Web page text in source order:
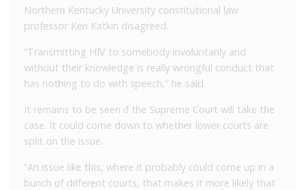
Northern Kentucky University constitutional law
professor Ken Katkin disagreed.
“Transmitting HIV to somebody involuntarily and
without their knowledge is really wrongful conduct that
has nothing to do with speech,” he said.
It remains to be seen if the Supreme Court will take the
case. It could come down to whether lower courts are
split on the issue.
“An issue like this, where it probably could come up in a
bunch of different courts, that makes it more likely that